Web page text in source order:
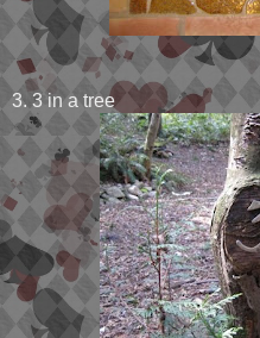
3. 3 in a tree